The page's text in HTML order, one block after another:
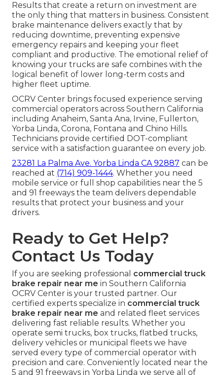
Results that create a return on investment are
the only thing that matters in business. Consistent
brake maintenance delivers exactly that by
reducing downtime, preventing expensive
emergency repairs and keeping your fleet
compliant and productive. The emotional relief of
knowing your trucks are safe combines with the
logical benefit of lower long-term costs and
higher fleet uptime.
OCRV Center brings focused experience serving
commercial operators across Southern California
including Anaheim, Santa Ana, Irvine, Fullerton,
Yorba Linda, Corona, Fontana and Chino Hills.
Technicians provide certified DOT-compliant
service with a satisfaction guarantee on every job.
23281 La Palma Ave. Yorba Linda CA 92887 can be
reached at (714) 909-1444. Whether you need
mobile service or full shop capabilities near the 5
and 91 freeways the team delivers dependable
results that protect your business and your
drivers.
Ready to Get Help?
Contact Us Today
If you are seeking professional commercial truck
brake repair near me in Southern California
OCRV Center is your trusted partner. Our
certified experts specialize in commercial truck
brake repair near me and related fleet services
delivering fast reliable results. Whether you
operate semi trucks, box trucks, flatbed trucks,
delivery vehicles or municipal fleets we have
served every type of commercial operator with
precision and care. Conveniently located near the
5 and 91 freeways in Yorba Linda we serve all of